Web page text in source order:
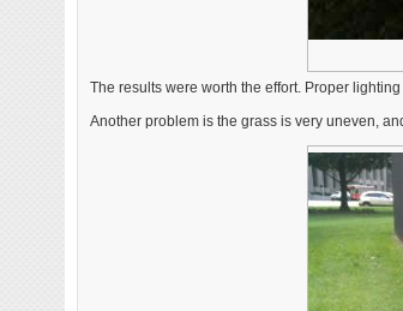
The results were worth the effort. Proper
Another problem is the grass is very uneven,